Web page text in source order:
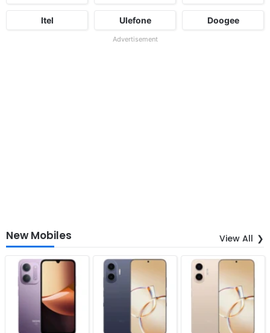
Itel Ulefone Doogee
Advertisement
New Mobiles View All